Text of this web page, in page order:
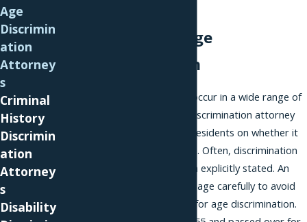
Examples of Age
Discrimination
Age discrimination can occur in a wide range of
scenarios, and an age discrimination attorney
can advise Long Island residents on whether it
may have affected them. Often, discrimination
is suspected rather than explicitly stated. An
employer may use language carefully to avoid
being held accountable for age discrimination.
Age
Discrimin
ation
Attorney
s
Criminal
History
Discrimin
ation
Attorney
s
Disability